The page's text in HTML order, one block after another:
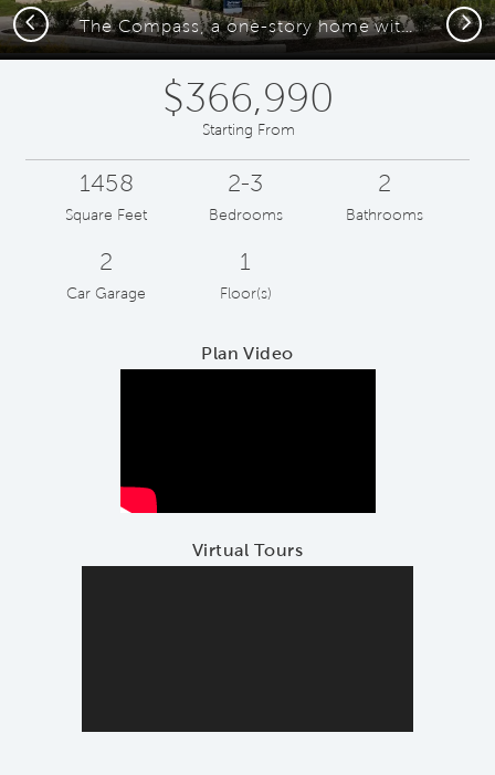
The Compass, a one-story home with 2-car garage
Previous Next
$366,990
Starting From
1458
Square Feet
2-3
Bedrooms
2
Bathrooms
2
Car Garage
1
Floor(s)
Plan Video
Virtual Tours